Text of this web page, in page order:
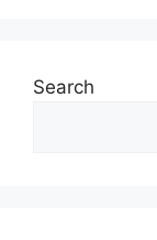
Search